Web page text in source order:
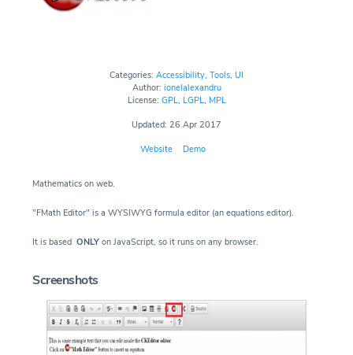
Categories: Accessibility, Tools, UI
Author: ionelalexandru
License: GPL, LGPL, MPL
Updated: 26 Apr 2017
Website Demo
Mathematics on web.
"FMath Editor" is a WYSIWYG formula editor (an equations editor).
It is based ONLY on JavaScript, so it runs on any browser.
Screenshots